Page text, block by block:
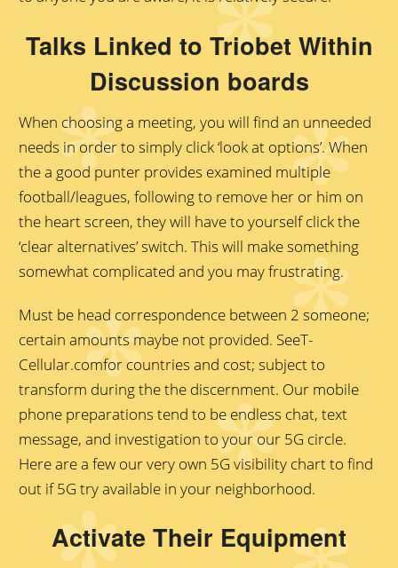
Talks Linked to Triobet Within
Discussion boards
When choosing a meeting, you will find an unneeded
needs in order to simply click ‘look at options’. When
the a good punter provides examined multiple
football/leagues, following to remove her or him on
the heart screen, they will have to yourself click the
‘clear alternatives’ switch. This will make something
somewhat complicated and you may frustrating.
Must be head correspondence between 2 someone;
certain amounts maybe not provided. SeeT-
Cellular.comfor countries and cost; subject to
transform during the the discernment. Our mobile
phone preparations tend to be endless chat, text
message, and investigation to your our 5G circle.
Here are a few our very own 5G visibility chart to find
out if 5G try available in your neighborhood.
Activate Their Equipment